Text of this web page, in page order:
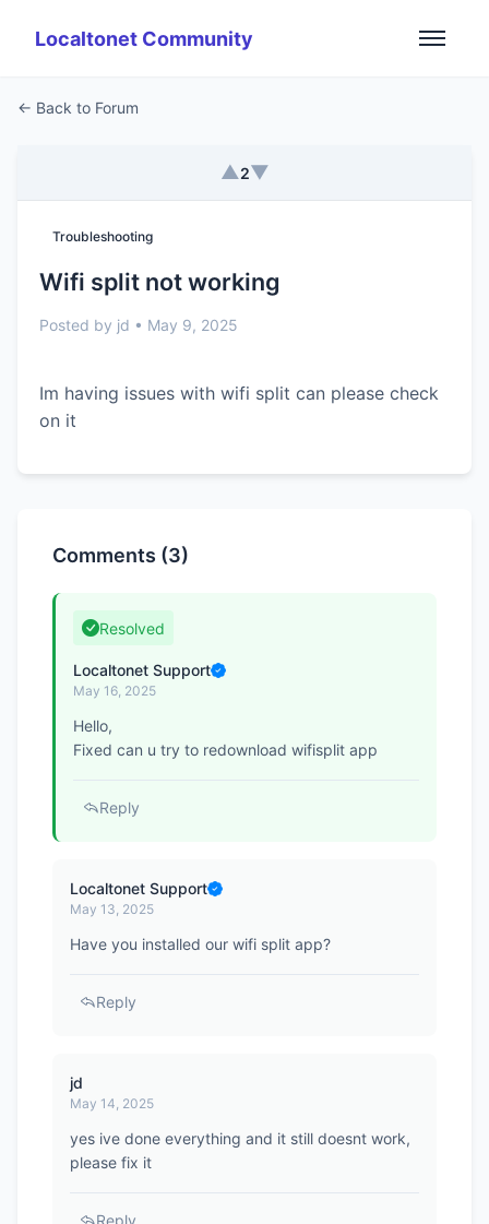
Localtonet Community
← Back to Forum
▲2▼
Troubleshooting
Wifi split not working
Posted by jd • May 9, 2025
Im having issues with wifi split can please check
on it
Comments (3)
Resolved
Localtonet Support
May 16, 2025
Hello,
Fixed can u try to redownload wifisplit app
Reply
Localtonet Support
May 13, 2025
Have you installed our wifi split app?
Reply
jd
May 14, 2025
yes ive done everything and it still doesnt work,
please fix it
Reply